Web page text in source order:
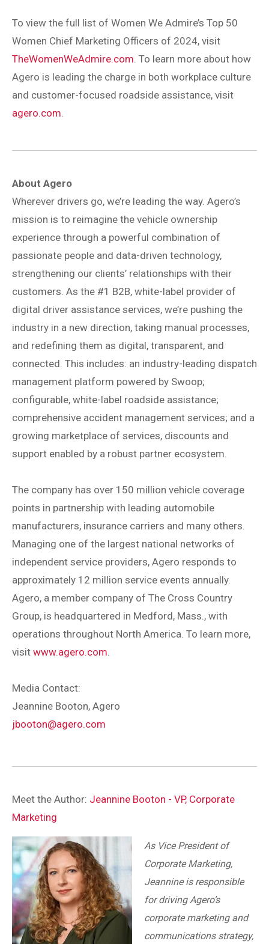
To view the full list of Women We Admire’s Top 50
Women Chief Marketing Officers of 2024, visit
TheWomenWeAdmire.com. To learn more about how
Agero is leading the charge in both workplace culture
and customer-focused roadside assistance, visit
agero.com.
About Agero
Wherever drivers go, we’re leading the way. Agero’s
mission is to reimagine the vehicle ownership
experience through a powerful combination of
passionate people and data-driven technology,
strengthening our clients’ relationships with their
customers. As the #1 B2B, white-label provider of
digital driver assistance services, we’re pushing the
industry in a new direction, taking manual processes,
and redefining them as digital, transparent, and
connected. This includes: an industry-leading dispatch
management platform powered by Swoop;
configurable, white-label roadside assistance;
comprehensive accident management services; and a
growing marketplace of services, discounts and
support enabled by a robust partner ecosystem.
The company has over 150 million vehicle coverage
points in partnership with leading automobile
manufacturers, insurance carriers and many others.
Managing one of the largest national networks of
independent service providers, Agero responds to
approximately 12 million service events annually.
Agero, a member company of The Cross Country
Group, is headquartered in Medford, Mass., with
operations throughout North America. To learn more,
visit www.agero.com
Media Contact:
Jeannine Booton, Agero
jbooton@agero.com
Meet the Author: Jeannine Booton - VP, Corporate
Marketing
As Vice President of
Corporate Marketing,
Jeannine is responsible
for driving Agero’s
corporate marketing and
communications strategy,